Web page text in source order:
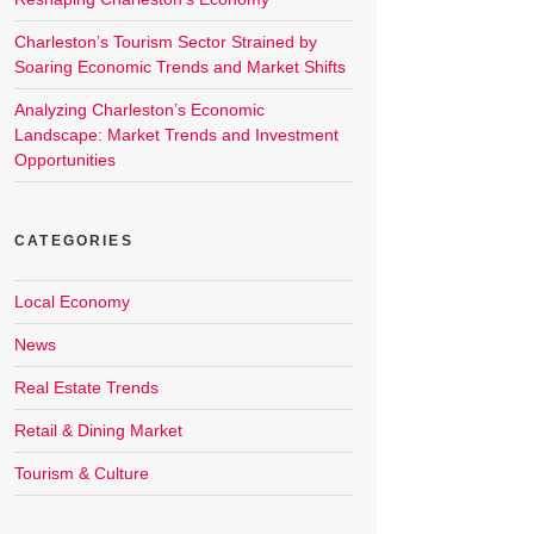
Charleston’s Tourism Sector Strained by
Soaring Economic Trends and Market Shifts
Analyzing Charleston’s Economic
Landscape: Market Trends and Investment
Opportunities
CATEGORIES
Local Economy
News
Real Estate Trends
Retail & Dining Market
Tourism & Culture